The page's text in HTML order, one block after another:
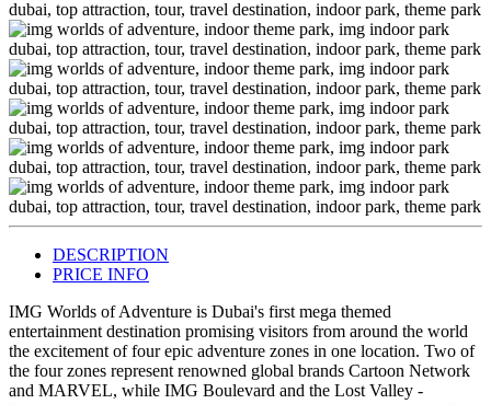
DESCRIPTION
PRICE INFO
IMG Worlds of Adventure is Dubai's first mega themed
entertainment destination promising visitors from around the world
the excitement of four epic adventure zones in one location. Two of
the four zones represent renowned global brands Cartoon Network
and MARVEL, while IMG Boulevard and the Lost Valley -